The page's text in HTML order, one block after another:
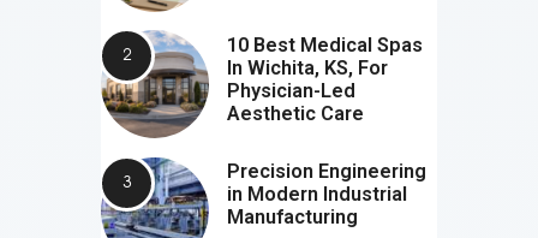
10 Best Medical Spas
In Wichita, KS, For
Physician-Led
Aesthetic Care
Precision Engineering
in Modern Industrial
Manufacturing